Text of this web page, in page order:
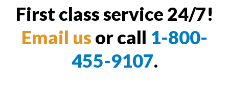
First class service 24/7!
Email us or call 1-800-
455-9107.